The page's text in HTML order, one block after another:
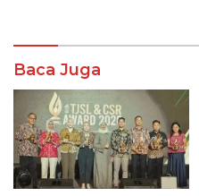
Baca Juga